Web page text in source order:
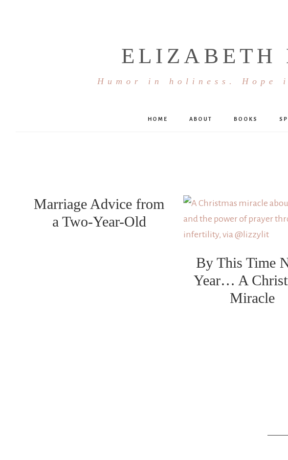
ELIZABETH
Humor in holiness. Hope
HOME ABOUT BOOKS
Marriage Advice from
a Two-Year-Old
By This Time
Year… A
Miracle